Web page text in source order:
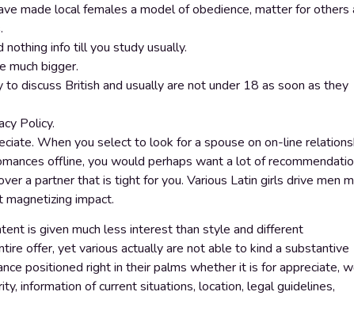
made local females a model of obedience, matter for others
info till you study usually.
much bigger.
discuss British and usually are not under 18 as soon as they
Policy.
When you select to look for a spouse on on-line
offline, you would perhaps want a lot of
a partner that is tight for you. Various Latin girls drive men
impact.
is given much less interest than style and different
offer, yet various actually are not able to kind a substantive
positioned right in their palms whether it is for appreciate,
information of current situations, location, legal guidelines,